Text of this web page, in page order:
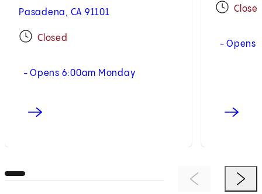
Pasadena, CA 91101
Closed
- Opens 6:00am Monday
- Opens
Previous ItemNext